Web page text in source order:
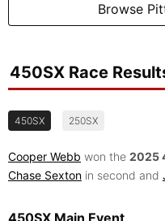
Browse
450SX Race
450SX 250SX
Cooper Webb won the 2025
Chase Sexton in second and